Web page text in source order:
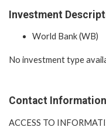
Investment
World Bank (WB)
No investment type
Contact Information
ACCESS TO